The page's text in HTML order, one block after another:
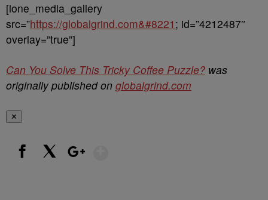
[ione_media_gallery
src=”https://globalgrind.com&#8221 ; id=”4212487″
overlay=”true”]
Can You Solve This Tricky Coffee Puzzle? was
originally published on globalgrind.com
✕